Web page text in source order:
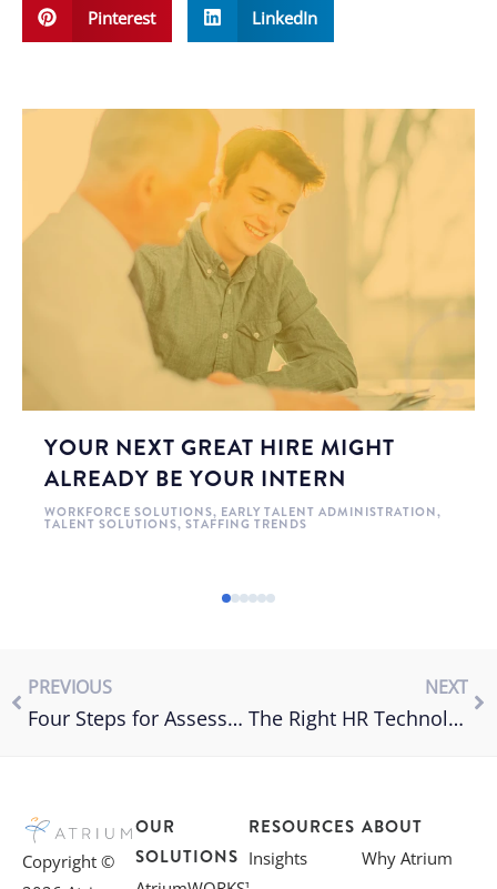
Pinterest LinkedIn
YOUR NEXT GREAT HIRE MIGHT
ALREADY BE YOUR INTERN
WORKFORCE SOLUTIONS, EARLY TALENT ADMINISTRATION,
TALENT SOLUTIONS, STAFFING TRENDS
PREVIOUS
Four Steps for Assessing the Value of an MSP
NEXT
The Right HR Technology for Candidate Engagement
Copyright ©
OUR
SOLUTIONS
RESOURCES
Insights
ABOUT
Why Atrium